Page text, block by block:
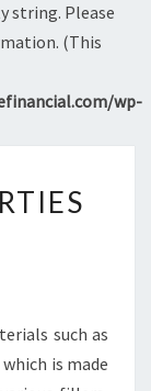
string. Please
(This
wp-
such as
is made